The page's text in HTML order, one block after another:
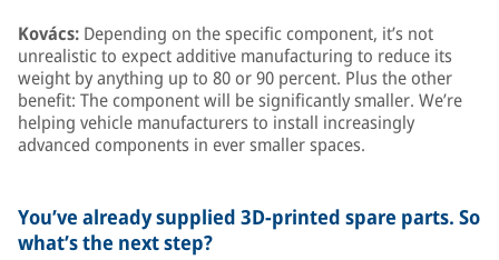
Kovács: Depending on the specific component, it’s not
unrealistic to expect additive manufacturing to reduce its
weight by anything up to 80 or 90 percent. Plus the other
benefit: The component will be significantly smaller. We’re
helping vehicle manufacturers to install increasingly
advanced components in ever smaller spaces.
You’ve already supplied 3D-printed spare parts. So
what’s the next step?